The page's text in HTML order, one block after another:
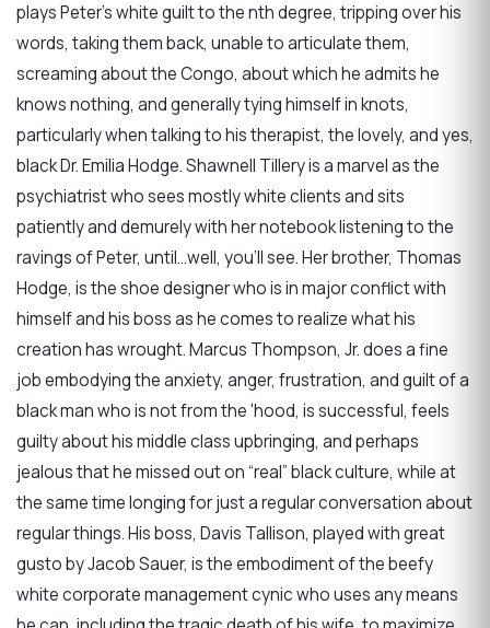
plays Peter’s white guilt to the nth degree, tripping over his
words, taking them back, unable to articulate them,
screaming about the Congo, about which he admits he
knows nothing, and generally tying himself in knots,
particularly when talking to his therapist, the lovely, and yes,
black Dr. Emilia Hodge. Shawnell Tillery is a marvel as the
psychiatrist who sees mostly white clients and sits
patiently and demurely with her notebook listening to the
ravings of Peter, until…well, you’ll see. Her brother, Thomas
Hodge, is the shoe designer who is in major conflict with
himself and his boss as he comes to realize what his
creation has wrought. Marcus Thompson, Jr. does a fine
job embodying the anxiety, anger, frustration, and guilt of a
black man who is not from the 'hood, is successful, feels
guilty about his middle class upbringing, and perhaps
jealous that he missed out on “real” black culture, while at
the same time longing for just a regular conversation about
regular things. His boss, Davis Tallison, played with great
gusto by Jacob Sauer, is the embodiment of the beefy
white corporate management cynic who uses any means